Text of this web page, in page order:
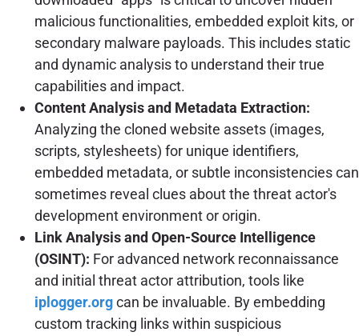
malicious functionalities, embedded exploit kits, or
secondary malware payloads. This includes static
and dynamic analysis to understand their true
capabilities and impact.
Content Analysis and Metadata Extraction:
Analyzing the cloned website assets (images,
scripts, stylesheets) for unique identifiers,
embedded metadata, or subtle inconsistencies can
sometimes reveal clues about the threat actor's
development environment or origin.
Link Analysis and Open-Source Intelligence
(OSINT): For advanced network reconnaissance
and initial threat actor attribution, tools like
iplogger.orgcan be invaluable. By embedding
custom tracking links within suspicious